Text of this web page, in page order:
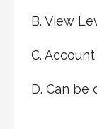
B. View
C.
D. Can be